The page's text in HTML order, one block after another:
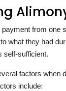
from one
what they had
self-sufficient.
factors when
include: